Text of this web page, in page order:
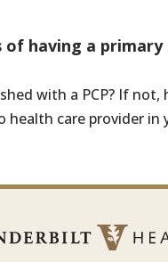
of having a primary
with a PCP? If not,
health care provider in